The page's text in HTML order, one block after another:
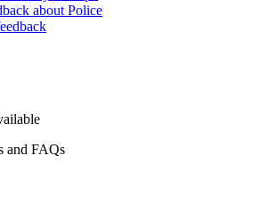
about Police
and FAQs